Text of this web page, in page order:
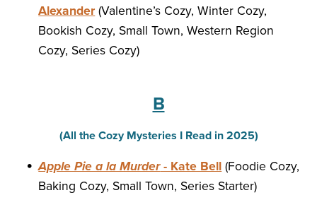
Alexander (Valentine’s Cozy, Winter Cozy,
Bookish Cozy, Small Town, Western Region
Cozy, Series Cozy)
B
(All the Cozy Mysteries I Read in 2025)
Apple Pie a la Murder- Kate Bell (Foodie Cozy,
Baking Cozy, Small Town, Series Starter)